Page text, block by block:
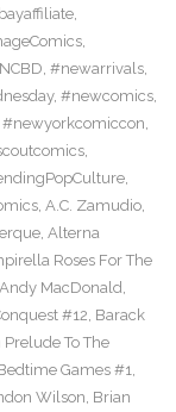
,
,
, #newarrivals,
, #newcomics,
#newyorkcomiccon,
,
,
, A.C. Zamudio,
, Alterna
Roses For The
Andy MacDonald,
#12, Barack
To The
Games #1,
Wilson, Brian